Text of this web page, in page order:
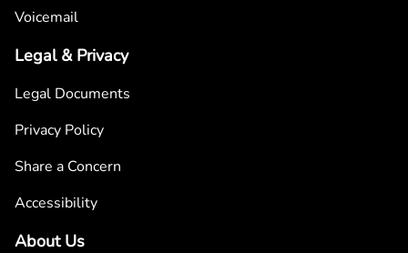
Voicemail
Legal & Privacy
Legal Documents
Privacy Policy
Share a Concern
Accessibility
About Us